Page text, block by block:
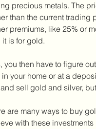
precious metals. The
than the current trading
premiums, like 25% or
it is for gold.
you then have to figure
in your home or at a
sell gold and silver,
are many ways to buy
with these